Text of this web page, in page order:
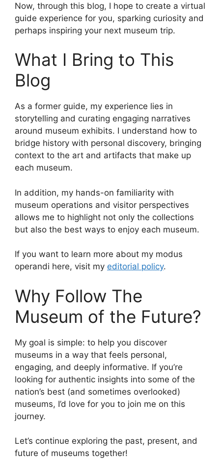
Now, through this blog, I hope to create a virtual
guide experience for you, sparking curiosity and
perhaps inspiring your next museum trip.
What I Bring to This
Blog
As a former guide, my experience lies in
storytelling and curating engaging narratives
around museum exhibits. I understand how to
bridge history with personal discovery, bringing
context to the art and artifacts that make up
each museum.
In addition, my hands-on familiarity with
museum operations and visitor perspectives
allows me to highlight not only the collections
but also the best ways to enjoy each museum.
If you want to learn more about my modus
operandi here, visit my editorial policy.
Why Follow The
Museum of the Future?
My goal is simple: to help you discover
museums in a way that feels personal,
engaging, and deeply informative. If you’re
looking for authentic insights into some of the
nation’s best (and sometimes overlooked)
museums, I’d love for you to join me on this
journey.
Let’s continue exploring the past, present, and
future of museums together!